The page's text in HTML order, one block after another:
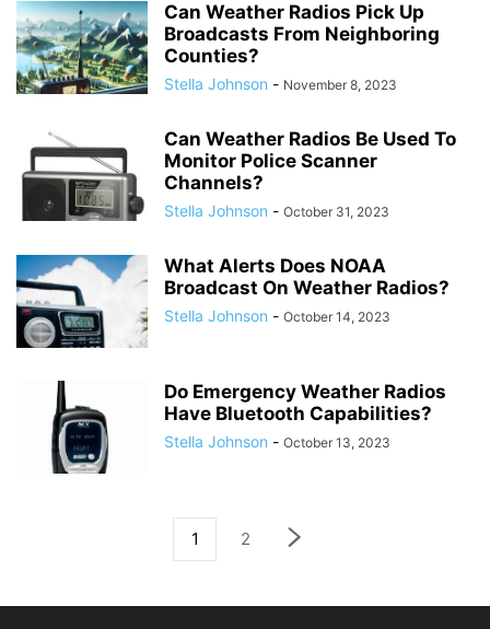
Can Weather Radios Pick Up
Broadcasts From Neighboring
Counties?
Stella Johnson - November 8, 2023
Can Weather Radios Be Used To
Monitor Police Scanner
Channels?
Stella Johnson - October 31, 2023
What Alerts Does NOAA
Broadcast On Weather Radios?
Stella Johnson - October 14, 2023
Do Emergency Weather Radios
Have Bluetooth Capabilities?
Stella Johnson - October 13, 2023
1 2